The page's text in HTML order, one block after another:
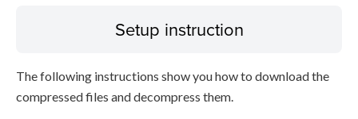
Setup instruction
The following instructions show you how to download the
compressed files and decompress them.